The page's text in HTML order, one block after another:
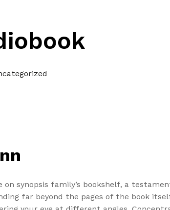
synopsis family’s bookshelf, a
far beyond the pages of the book